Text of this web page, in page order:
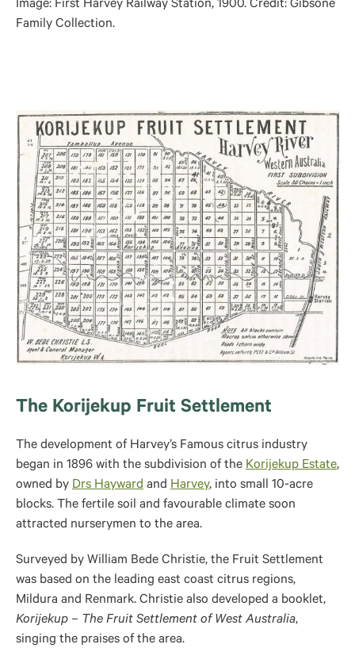
Image: First Harvey Railway Station, 1900. Credit: Gibsone
Family Collection.
The Korijekup Fruit Settlement
The development of Harvey’s Famous citrus industry
began in 1896 with the subdivision of the Korijekup Estate,
owned by Drs Hayward and Harvey, into small 10-acre
blocks. The fertile soil and favourable climate soon
attracted nurserymen to the area.
Surveyed by William Bede Christie, the Fruit Settlement
was based on the leading east coast citrus regions,
Mildura and Renmark. Christie also developed a booklet,
Korijekup – The Fruit Settlement of West Australia,
singing the praises of the area.